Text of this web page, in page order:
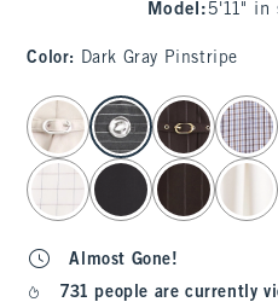
Model : 5'11" in
Color: Dark Gray Pinstripe
select color
Almost Gone!
731 people are currently